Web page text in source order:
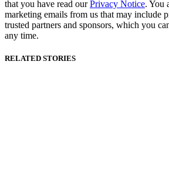
that you have read ourPrivacy Notice. You
marketing emails from us that may include
trusted partners and sponsors, which you
any time.
RELATED STORIES